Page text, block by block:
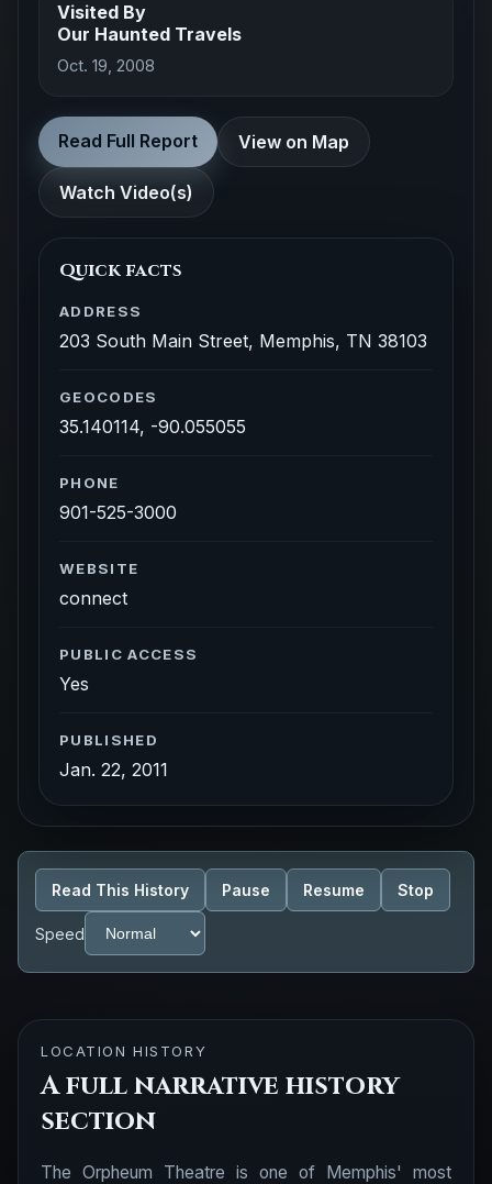
Visited By
Our Haunted Travels
Oct. 19, 2008
Read Full Report View on Map
Watch Video(s)
Quick facts
ADDRESS
203 South Main Street, Memphis, TN 38103
GEOCODES
35.140114, -90.055055
PHONE
901-525-3000
WEBSITE
connect
PUBLIC ACCESS
Yes
PUBLISHED
Jan. 22, 2011
Read This History Pause Resume Stop
Speed
LOCATION HISTORY
A full narrative history
section
The Orpheum Theatre is one of Memphis' most